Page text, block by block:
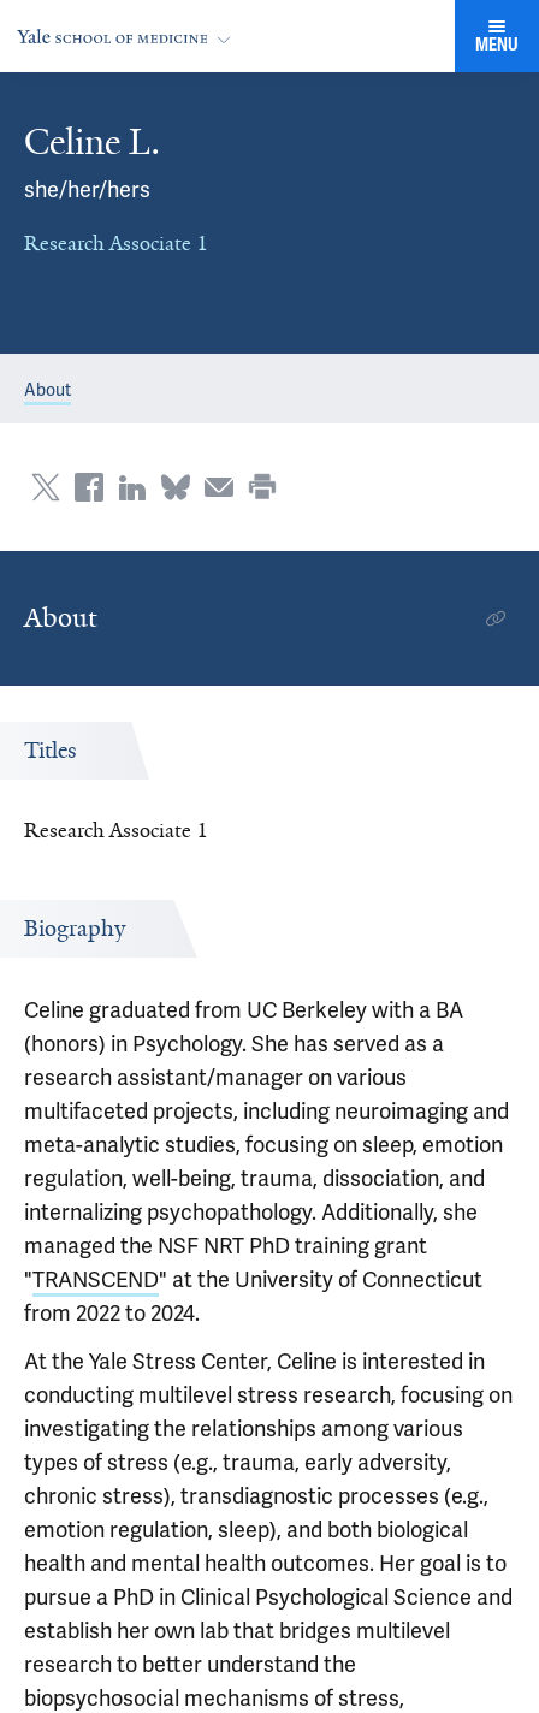
MENU
Celine L.
she/her/hers
Research Associate 1
About
About
Titles
Research Associate 1
Biography
Celine graduated from UC Berkeley with a BA
(honors) in Psychology. She has served as a
research assistant/manager on various
multifaceted projects, including neuroimaging and
meta-analytic studies, focusing on sleep, emotion
regulation, well-being, trauma, dissociation, and
internalizing psychopathology. Additionally, she
managed the NSF NRT PhD training grant
"TRANSCEND" at the University of Connecticut
from 2022 to 2024.
At the Yale Stress Center, Celine is interested in
conducting multilevel stress research, focusing on
investigating the relationships among various
types of stress (e.g., trauma, early adversity,
chronic stress), transdiagnostic processes (e.g.,
emotion regulation, sleep), and both biological
health and mental health outcomes. Her goal is to
pursue a PhD in Clinical Psychological Science and
establish her own lab that bridges multilevel
research to better understand the
biopsychosocial mechanisms of stress,